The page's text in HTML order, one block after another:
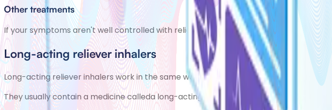
Other treatments
If your symptoms aren't well controlled with reliever and preventer inhalers, you
Long-acting reliever inhalers
Long-acting reliever inhalers work in the same way as normal reliever inhalers, but
They usually contain a medicine calleda long-acting reliever (long-acting